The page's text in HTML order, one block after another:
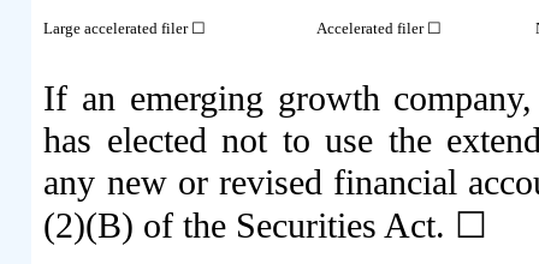
Large accelerated filer ☐ Accelerated filer ☐
If an emerging growth
has elected not to use the
any new or revised financial
(2)(B) of the Securities Act. ☐